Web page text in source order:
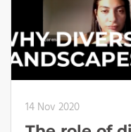
14 Nov 2020